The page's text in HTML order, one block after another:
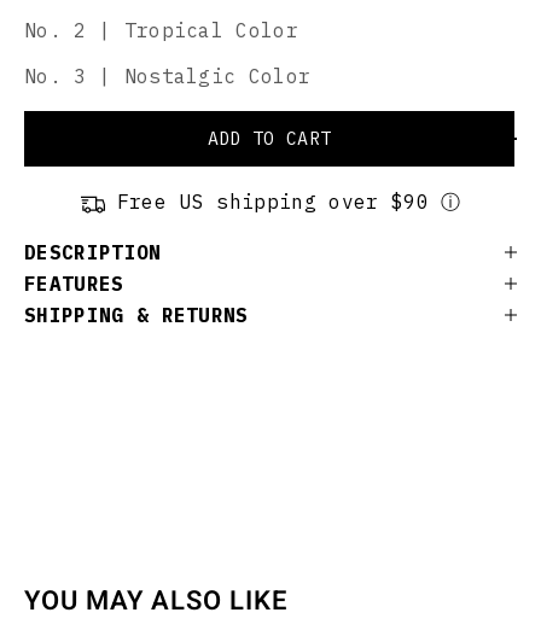
No. 2 | Tropical Color
No. 3 | Nostalgic Color
ADD TO CART
Free US shipping over $90 ⓘ
DESCRIPTION
FEATURES
SHIPPING & RETURNS
YOU MAY ALSO LIKE